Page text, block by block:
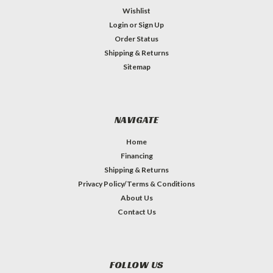
Wishlist
Login or Sign Up
Order Status
Shipping & Returns
Sitemap
NAVIGATE
Home
Financing
Shipping & Returns
Privacy Policy/Terms & Conditions
About Us
Contact Us
FOLLOW US